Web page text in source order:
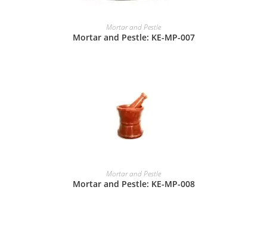
Mortar and Pestle
Mortar and Pestle: KE-MP-007
Mortar and Pestle
Mortar and Pestle: KE-MP-008